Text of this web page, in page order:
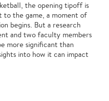
the opening tipoff is
to the game, a moment of
begins. But a research
and two faculty members
more significant than
into how it can impact